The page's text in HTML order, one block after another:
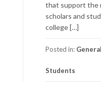
that support the
scholars and
college […]
Posted in:
Students